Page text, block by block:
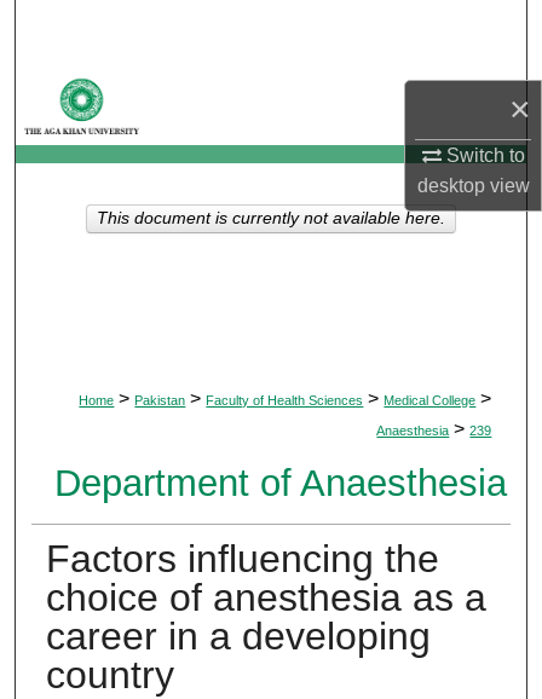
×
Switch to
desktopview
My Account
About
Home > Pakistan > Faculty of Health Sciences > Medical College >
Anaesthesia > 239
Department of Anaesthesia
Factors influencing the
choice of anesthesia as a
career in a developing
country
This document is currently not available here.